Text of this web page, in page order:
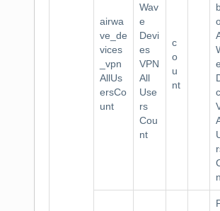
airwa
ve_de
vices
_vpn
AllUs
ersCo
unt
Wav
e
Devi
es
VPN
All
Use
rs
Cou
nt
c
o
u
nt
e